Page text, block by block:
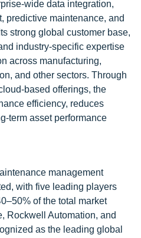
wide data integration,
predictive maintenance, and
strong global customer base,
industry-specific expertise
across manufacturing,
and other sectors. Through
based offerings, the
efficiency, reduces
term asset performance
management
with five leading players
of the total market
Rockwell Automation, and
as the leading global